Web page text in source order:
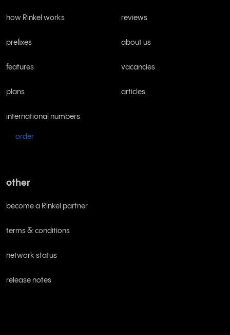
how Rinkel works
prefixes
features
plans
international numbers
order
reviews
about us
vacancies
articles
other
become a Rinkel partner
terms & conditions
network status
release notes